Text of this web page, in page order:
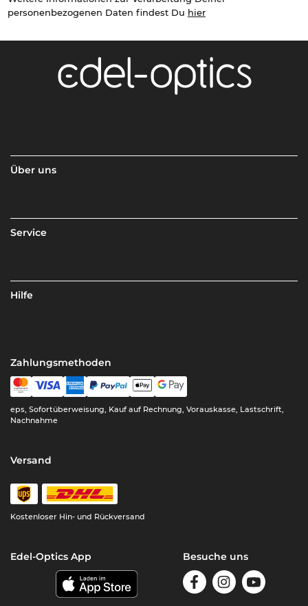
personenbezogenen Daten findest Du hier
Über uns
Service
Hilfe
Zahlungsmethoden
eps, Sofortüberweisung, Kauf auf Rechnung, Vorauskasse, Lastschrift,
Nachnahme
Versand
Kostenloser Hin- und Rückversand
Edel-Optics App Besuche uns